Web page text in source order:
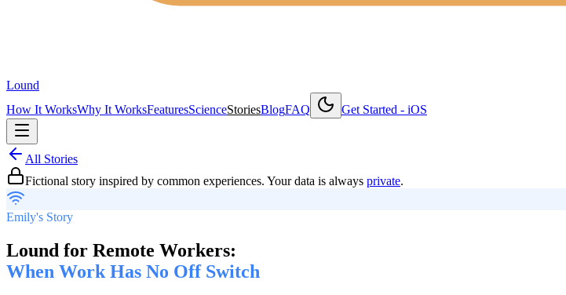
Lound
How It WorksWhy It WorksFeaturesScienceStoriesBlogFAQ Get Started - iOS
All Stories
Fictional story inspired by common experiences. Your data is always private.
Emily's Story
Lound for Remote Workers:
When Work Has No Off Switch